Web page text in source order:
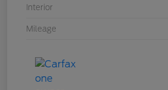
Interior
Mileage